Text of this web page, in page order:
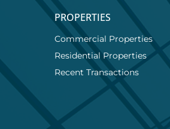
PROPERTIES
Commercial Properties
Residential Properties
Recent Transactions